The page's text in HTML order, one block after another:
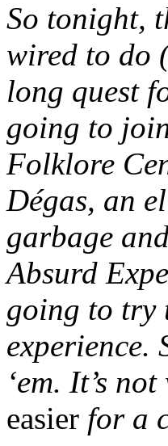
So tonight,
wired to do
long quest
going to
Folklore
Dégas, an
garbage
Absurd
going to try
experience.
‘em. It’s
easier for a